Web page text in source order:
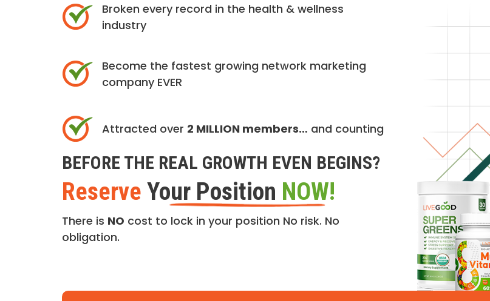
Broken every record in the health & wellness
industry
Become the fastest growing network marketing
company EVER
Attracted over 2 MILLION members… and counting
BEFORE THE REAL GROWTH EVEN BEGINS?
Reserve Your Position NOW!
There is NO cost to lock in your position No risk. No
obligation.